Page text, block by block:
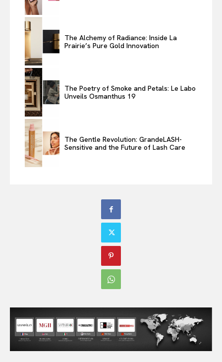
The Alchemy of Radiance: Inside La
Prairie’s Pure Gold Innovation
The Poetry of Smoke and Petals: Le Labo
Unveils Osmanthus 19
The Gentle Revolution: GrandeLASH-
Sensitive and the Future of Lash Care